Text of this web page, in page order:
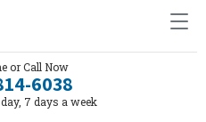
or Call Now
6038
7 days a week